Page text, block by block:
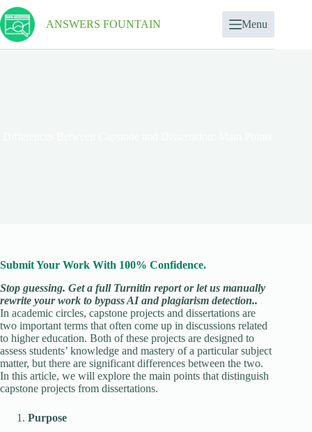
ANSWERS FOUNTAIN Menu
Submit Your Work With 100% Confidence.
Stop guessing. Get a full Turnitin report or let us manually
rewrite your work to bypass AI and plagiarism detection..
In academic circles, capstone projects and dissertations are
two important terms that often come up in discussions related
to higher education. Both of these projects are designed to
assess students’ knowledge and mastery of a particular subject
matter, but there are significant differences between the two.
In this article, we will explore the main points that distinguish
capstone projects from dissertations.
Purpose